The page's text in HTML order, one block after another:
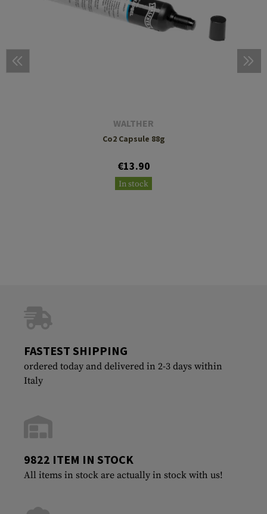
WALTHER
Co2 Capsule 88g
€13.90
In stock
FASTEST SHIPPING
ordered today and delivered in 2-3 days within
Italy
9822 ITEM IN STOCK
All items in stock are actually in stock with us!